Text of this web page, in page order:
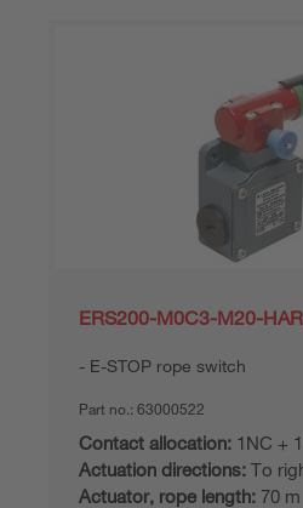
ERS200-M0C3-M20-HAR
E-STOP rope switch
Part no.: 63000522
Contact allocation: 1NC +
Actuation directions: To
Actuator, rope length: 70 m